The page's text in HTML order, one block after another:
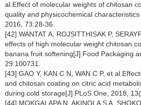
al.Effect of molecular weights of chitosan
quality and physicochemical
2016, 73:28-36.
[42] WANTAT A, ROJSITTHISAK P,
effects of high molecular weight chitosan
banana fruit softening[J].Food Packaging
29:100731.
[43] GAO Y, KAN C N, WAN C P, et
and chitosan coating on citric acid
during cold storage[J].PLoS One, 2018,
[44] MOKGALAPA N, AKINOLA S A,